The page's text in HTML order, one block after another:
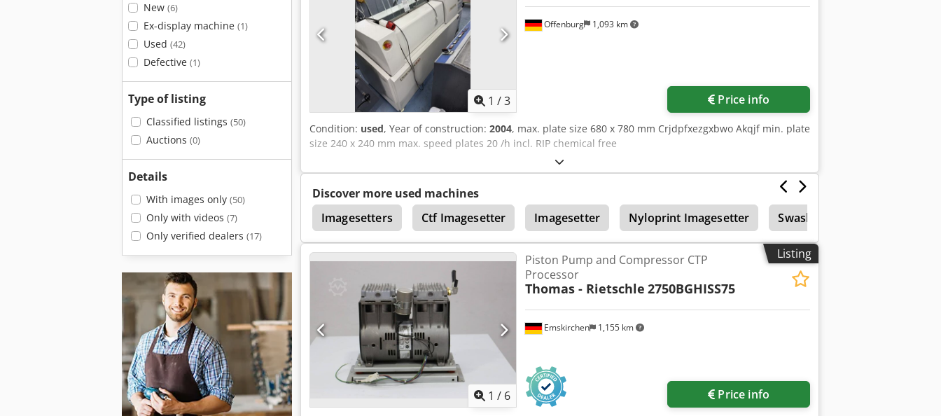
New (6)
Ex-display machine (1)
Used (42)
Defective (1)
Type of listing
Classified listings (50)
Auctions (0)
Details
With images only (50)
Only with videos (7)
Only verified dealers (17)
1 /3
Offenburg 1,093 km
Price info
Condition: used, Year of construction: 2004, max. plate size 680 x 780 mm Crjdpfxezgxbwo Akqjf min. plate
size 240 x 240 mm max. speed plates 20 /h incl. RIP chemical free
Discover more used machines
Imagesetters
Ctf Imagesetter Imagesetter Nyloprint Imagesetter Swashplate Screen
Ahlmann Az 150 Plate Processor
Listing
1 / 6
Emskirchen 1,155 km
Piston Pump and Compressor CTP
Processor
Thomas - Rietschle 2750BGHISS75
Price info